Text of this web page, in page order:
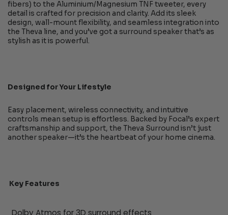
fibers) to the Aluminium/Magnesium TNF tweeter, every
detail is crafted for precision and clarity. Add its sleek
design, wall-mount flexibility, and seamless integration into
the Theva line, and you’ve got a surround speaker that’s as
stylish as it is powerful.
Designed for Your Lifestyle
Easy placement, wireless connectivity, and intuitive
controls mean setup is effortless. Backed by Focal’s expert
craftsmanship and support, the Theva Surround isn’t just
another speaker—it’s the heartbeat of your home cinema.
Key Features
Dolby Atmos for 3D surround effects